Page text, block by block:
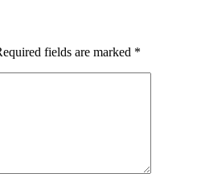
fields are marked *